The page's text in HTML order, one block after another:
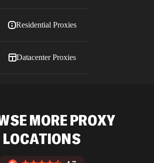
Residential Proxies
Datacenter Proxies
Blog
MORE PROXY
LOCATIONS